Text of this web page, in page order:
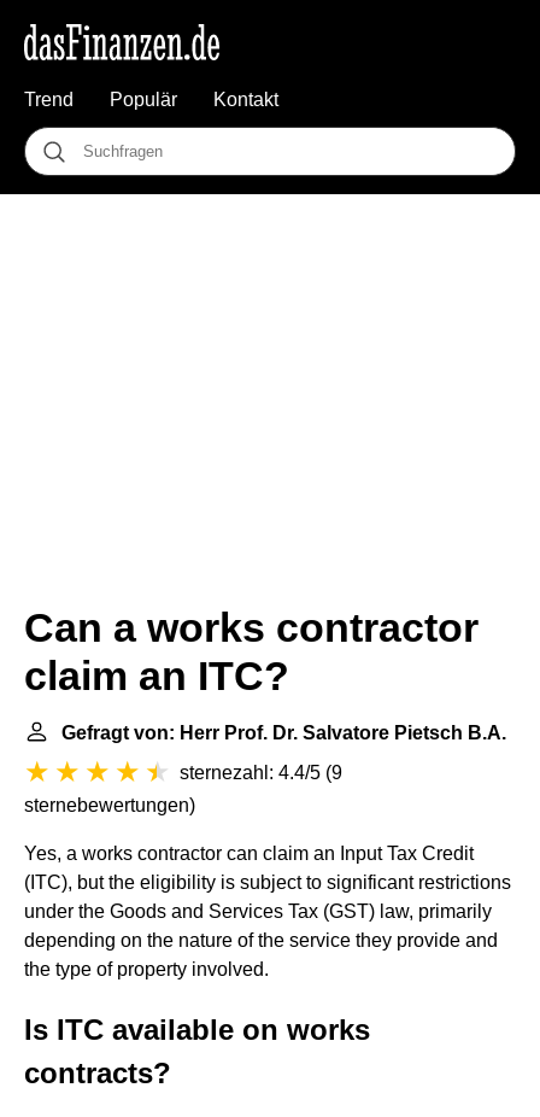
Trend Populär Kontakt
Can a works contractor
claim an ITC?
Gefragt von: Herr Prof. Dr. Salvatore Pietsch B.A.
sternezahl: 4.4/5 (9
sternebewertungen)
Yes, a works contractor can claim an Input Tax Credit
(ITC), but the eligibility is subject to significant restrictions
under the Goods and Services Tax (GST) law, primarily
depending on the nature of the service they provide and
the type of property involved.
Is ITC available on works
contracts?